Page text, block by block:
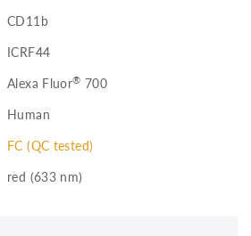
CD11b
ICRF44
Alexa Fluor® 700
Human
FC (QC tested)
red (633 nm)